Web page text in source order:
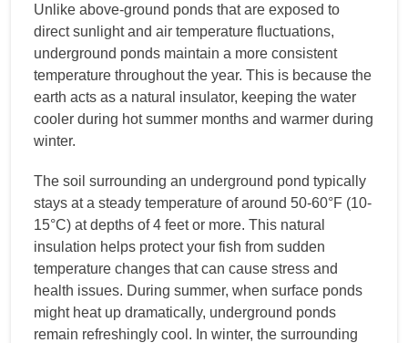
Unlike above-ground ponds that are exposed to
direct sunlight and air temperature fluctuations,
underground ponds maintain a more consistent
temperature throughout the year. This is because the
earth acts as a natural insulator, keeping the water
cooler during hot summer months and warmer during
winter.
The soil surrounding an underground pond typically
stays at a steady temperature of around 50-60°F (10-
15°C) at depths of 4 feet or more. This natural
insulation helps protect your fish from sudden
temperature changes that can cause stress and
health issues. During summer, when surface ponds
might heat up dramatically, underground ponds
remain refreshingly cool. In winter, the surrounding